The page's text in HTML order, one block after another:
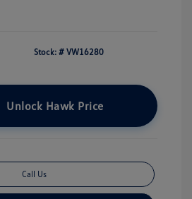
Stock: # VW16280
Unlock Hawk Price
Call Us